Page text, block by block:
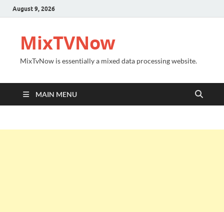
August 9, 2026
MixTVNow
MixTvNow is essentially a mixed data processing website.
MAIN MENU